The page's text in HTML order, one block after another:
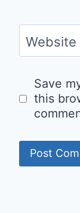
Website
Save
this